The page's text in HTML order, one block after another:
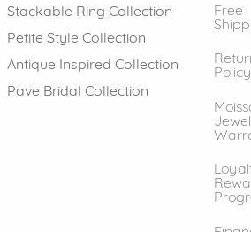
Stackable Ring Collection
Petite Style Collection
Antique Inspired Collection
Pave Bridal Collection
Free
Policy